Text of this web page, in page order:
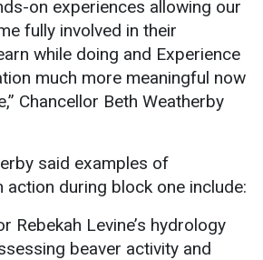
Mission, Vision, Core
Values
Interactive Map
Printable Map
Communications
Bookstore
Give to UMW
on experiences allowing our
fully involved in their
while doing and Experience
much more meaningful now
Chancellor Beth Weatherby
said examples of
action during block one include:
Rebekah Levine’s hydrology
beaver activity and